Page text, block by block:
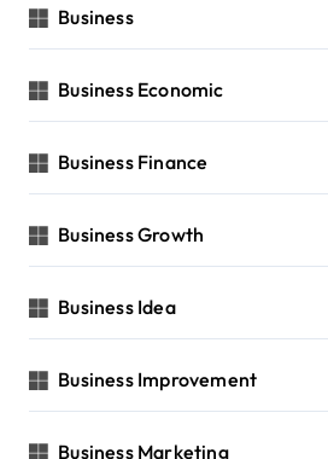
Business
Business Economic
Business Finance
Business Growth
Business Idea
Business Improvement
Business Marketing